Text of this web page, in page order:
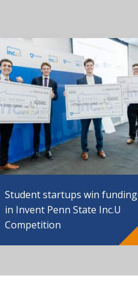
Student startups win funding
in Invent Penn State Inc.U
Competition